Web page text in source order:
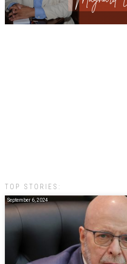
TOP STORIES:
September 6, 2024